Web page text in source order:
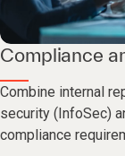
Compliance
Combine internal
security (InfoSec)
compliance